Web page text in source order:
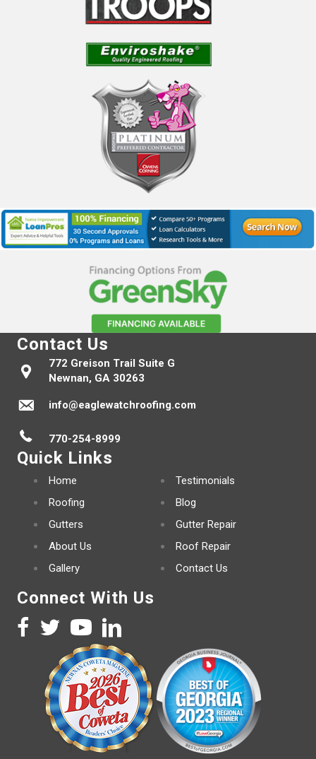
Contact Us
772 Greison Trail Suite G
Newnan, GA 30263
info@eaglewatchroofing.com
770-254-8999
Quick Links
Home
Roofing
Gutters
About Us
Gallery
Testimonials
Blog
Gutter Repair
Roof Repair
Contact Us
Connect With Us